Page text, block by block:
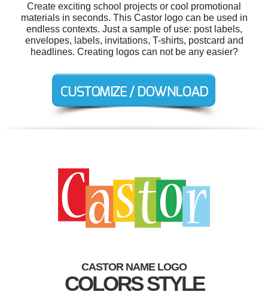
Create exciting school projects or cool promotional
materials in seconds. This Castor logo can be used in
endless contexts. Just a sample of use: post labels,
envelopes, labels, invitations, T-shirts, postcard and
headlines. Creating logos can not be any easier?
CASTOR NAME LOGO
COLORS STYLE